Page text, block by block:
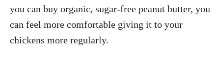
you can buy organic, sugar-free peanut butter, you
can feel more comfortable giving it to your
chickens more regularly.